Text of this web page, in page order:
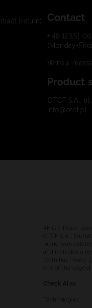
(return) Contact
+ 48 12351 06
(Monday-
Write a
Product
OTCF S.A.,
info@otcf.pl